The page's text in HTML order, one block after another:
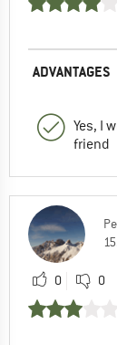
ADVANTAGES
Yes, I
friend
0 0